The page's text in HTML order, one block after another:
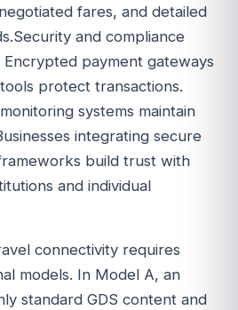
fares, and detailed
and compliance
Encrypted payment gateways
protect transactions.
systems maintain
integrating secure
build trust with
and individual
connectivity requires
models. In Model A, an
standard GDS content and